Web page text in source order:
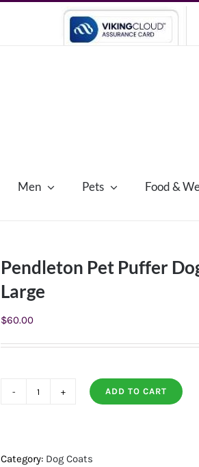
Men Pets Food &
Pendleton Pet Puffer
Large
$60.00
Dog
ADD TO CART
Category: Dog Coats